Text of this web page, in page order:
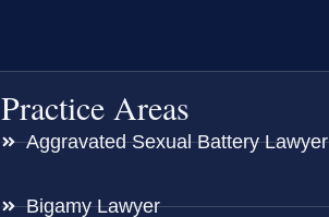
Practice Areas
Aggravated Sexual Battery Lawyer
Bigamy Lawyer